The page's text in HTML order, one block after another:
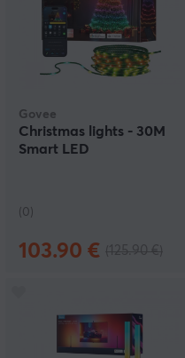
Govee
Christmas lights - 30M
Smart LED
(0)
103.90 €